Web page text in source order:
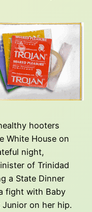
hooters
White House on
night,
of Trinidad
a State Dinner
fight with Baby
on her hip.